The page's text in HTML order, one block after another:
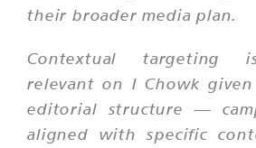
their broader media plan.
Contextual targeting
relevant on I Chowk
editorial structure —
aligned with specific